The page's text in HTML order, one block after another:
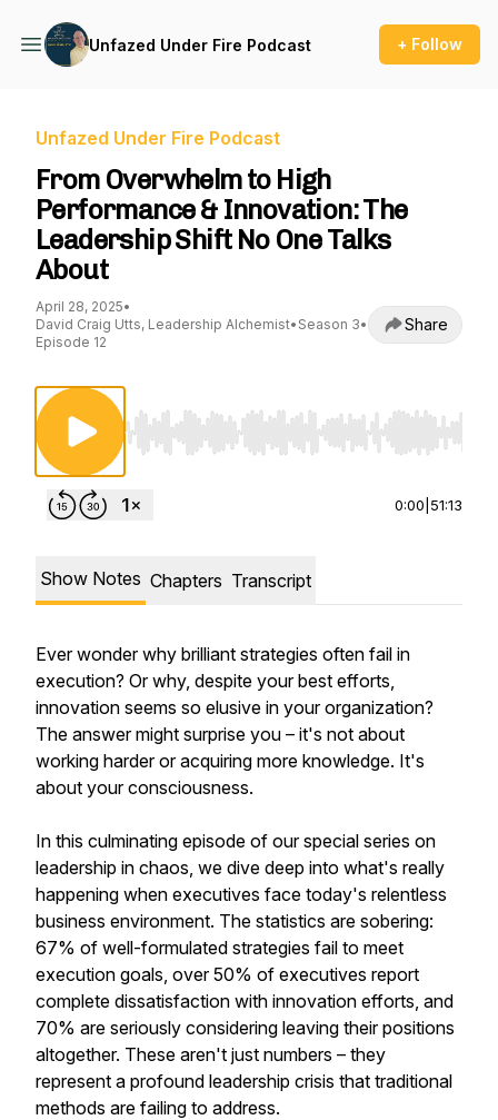
Unfazed Under Fire Podcast + Follow
Unfazed Under Fire Podcast
From Overwhelm to High
Performance & Innovation: The
Leadership Shift No One Talks
About
April 28, 2025•
David Craig Utts, Leadership Alchemist• Season 3•
Episode 12
Share
Use Left/Right to seek, Home/End to jump to
0:00 51:13
Show Notes Chapters Transcript
Ever wonder why brilliant strategies often fail in
execution? Or why, despite your best efforts,
innovation seems so elusive in your organization?
The answer might surprise you – it's not about
working harder or acquiring more knowledge. It's
about your consciousness.
In this culminating episode of our special series on
leadership in chaos, we dive deep into what's really
happening when executives face today's relentless
business environment. The statistics are sobering:
67% of well-formulated strategies fail to meet
execution goals, over 50% of executives report
complete dissatisfaction with innovation efforts, and
70% are seriously considering leaving their positions
altogether. These aren't just numbers – they
represent a profound leadership crisis that traditional
methods are failing to address.